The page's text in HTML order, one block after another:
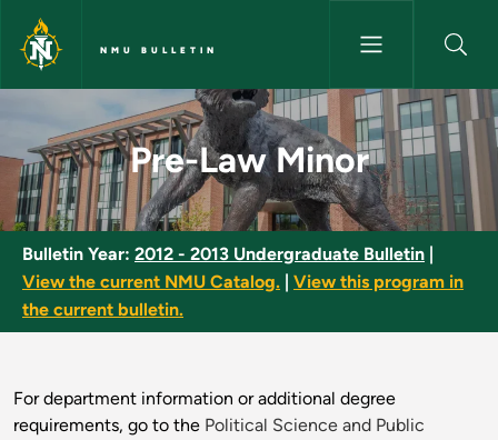
Skip to main content
NMU BULLETIN
Pre-Law Minor - NMU Bulletin
Pre-Law Minor
Bulletin Year: 2012 - 2013 Undergraduate Bulletin
View the current NMU Catalog.
View this program in
the current bulletin.
For department information or additional degree
requirements, go to the Political Science and Public